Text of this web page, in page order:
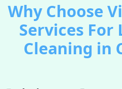
Why Choose
Services For
Cleaning in